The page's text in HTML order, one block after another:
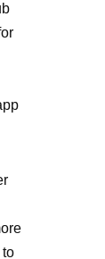
to